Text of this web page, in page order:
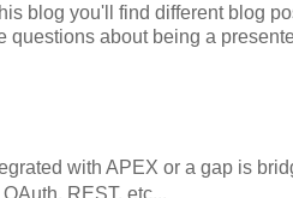
blog you'll find different blog
questions about being a
with APEX or a gap is
REST, etc...